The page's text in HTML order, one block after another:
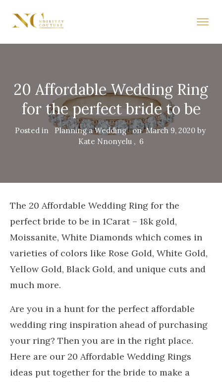
20 Affordable Wedding Ring
for the perfect bride to be
Posted in Planning a WeddingonMarch 9, 2020 by
Kate Nnonyelu , 6
The 20 Affordable Wedding Ring for the
perfect bride to be in 1Carat – 18k gold,
Moissanite, White Diamonds which comes in
varieties of colors like Rose Gold, White Gold,
Yellow Gold, Black Gold, and unique cuts and
much more.
Are you in a hunt for the perfect affordable
wedding ring inspiration ahead of purchasing
your ring? Then you are in the right place.
Here are our 20 Affordable Wedding Rings
ideas put together for the bride to make a